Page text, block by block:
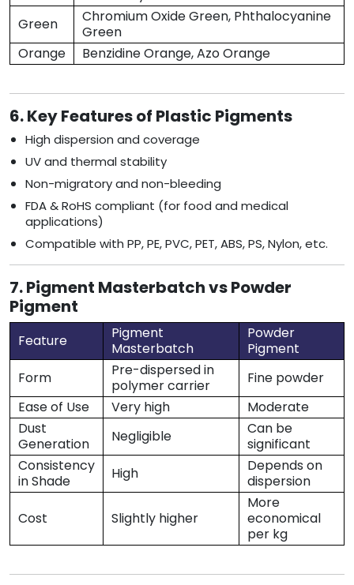
Green
Chromium Oxide Green, Phthalocyanine
Green
Orange
Benzidine Orange, Azo Orange
6. Key Features of Plastic Pigments
High dispersion and coverage
UV and thermal stability
Non-migratory and non-bleeding
FDA & RoHS compliant (for food and medical
applications)
Compatible with PP, PE, PVC, PET, ABS, PS, Nylon, etc.
7. Pigment Masterbatch vs Powder
Pigment
Feature
Pigment
Masterbatch
Powder
Pigment
Form
Pre-dispersed in
polymer carrier
Fine powder
Ease of Use
Very high
Moderate
Dust
Generation
Negligible
Can be
significant
Consistency
in Shade
High
Depends on
dispersion
Cost Slightly higher
More
economical
per kg